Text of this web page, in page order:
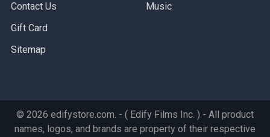
Contact Us
Gift Card
Sitemap
Music
© 2026 edifystore.com. - ( Edify Films Inc. ) - All product
names, logos, and brands are property of their respective